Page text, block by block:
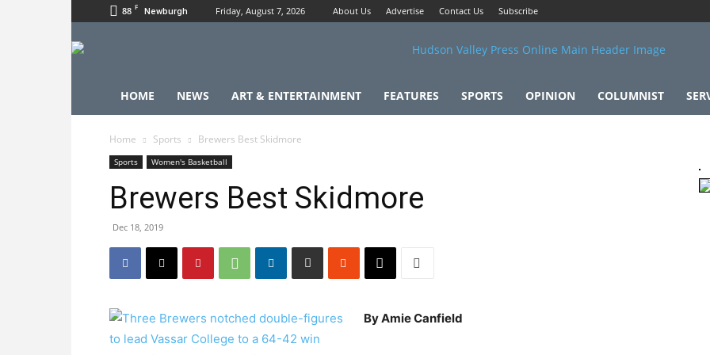
88 F Newburgh Friday, August 7, 2026 About Us Advertise Contact Us Subscribe
HOME NEWS ART & ENTERTAINMENT FEATURES SPORTS OPINION COLUMNIST
Home Sports Brewers Best Skidmore
Sports Women's Basketball
Brewers Best Skidmore
Dec 18, 2019
By Amie Canfield